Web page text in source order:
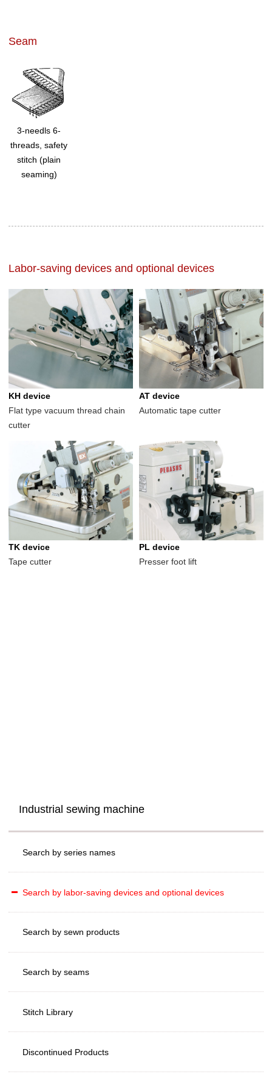
Seam
3-needls 6-
threads, safety
stitch (plain
seaming)
Labor-saving devices and optional devices
KH device
Flat type vacuum thread chain
cutter
AT device
Automatic tape cutter
TK device
Tape cutter
PL device
Presser foot lift
Industrial sewing machine
Search by series names
Search by labor-saving devices and optional devices
Search by sewn products
Search by seams
Stitch Library
Discontinued Products